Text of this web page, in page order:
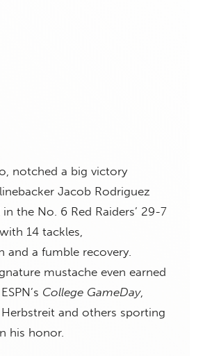
notched a big victory
Jacob Rodriguez
the No. 6 Red Raiders’ 29-7
14 tackles,
and a fumble recovery.
mustache even earned
College GameDay,
and others sporting
his honor.